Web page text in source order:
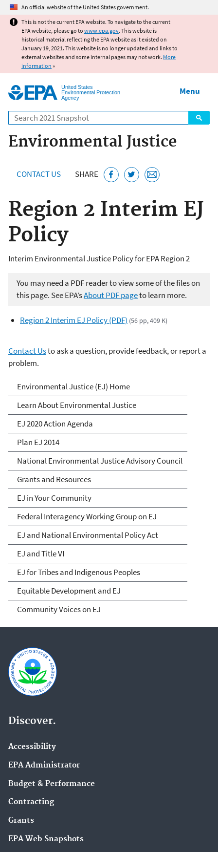
Jump to main content
An official website of the United States government.
This is not the current EPA website. To navigate to the current
EPA website, please go to www.epa.gov. This website is
historical material reflecting the EPA website as it existed on
January 19, 2021. This website is no longer updated and links to
external websites and some internal pages may not work. More
information »
United States
Environmental Protection
Agency
Search
Menu
Environmental Justice
CONTACT US SHARE
Region 2 Interim EJ
Policy
Interim Environmental Justice Policy for EPA Region 2
You may need a PDF reader to view some of the files on
this page. See EPA’sAbout PDF pageto learn more.
Region 2 Interim EJ Policy (PDF) (56 pp, 409 K)
Contact Usto ask a question, provide feedback, or report a
problem.
Environmental Justice
Environmental Justice (EJ) Home
Learn About Environmental Justice
EJ 2020 Action Agenda
Plan EJ 2014
National Environmental Justice Advisory Council
Grants and Resources
EJ in Your Community
Federal Interagency Working Group on EJ
EJ and National Environmental Policy Act
EJ and Title VI
EJ for Tribes and Indigenous Peoples
Equitable Development and EJ
Community Voices on EJ
Discover.
Accessibility
EPA Administrator
Budget & Performance
Contracting
Grants
EPA Web Snapshots